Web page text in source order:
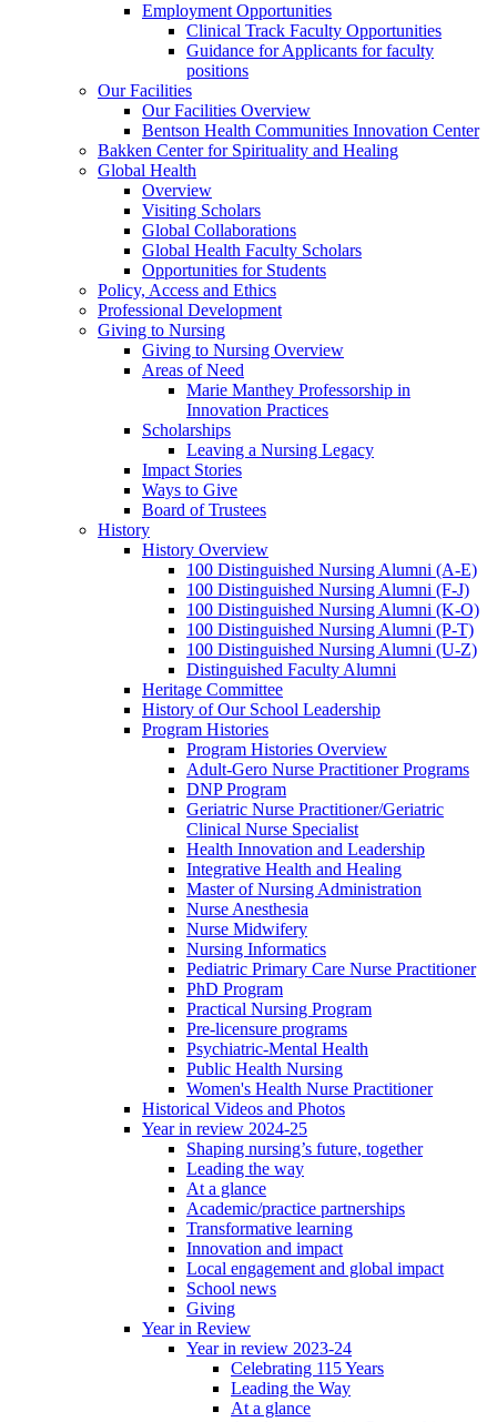
Employment Opportunities
Clinical Track Faculty Opportunities
Guidance for Applicants for faculty
positions
Our Facilities
Our Facilities Overview
Bentson Health Communities Innovation Center
Bakken Center for Spirituality and Healing
Global Health
Overview
Visiting Scholars
Global Collaborations
Global Health Faculty Scholars
Opportunities for Students
Policy, Access and Ethics
Professional Development
Giving to Nursing
Giving to Nursing Overview
Areas of Need
Marie Manthey Professorship in
Innovation Practices
Scholarships
Leaving a Nursing Legacy
Impact Stories
Ways to Give
Board of Trustees
History
History Overview
100 Distinguished Nursing Alumni (A-E)
100 Distinguished Nursing Alumni (F-J)
100 Distinguished Nursing Alumni (K-O)
100 Distinguished Nursing Alumni (P-T)
100 Distinguished Nursing Alumni (U-Z)
Distinguished Faculty Alumni
Heritage Committee
History of Our School Leadership
Program Histories
Program Histories Overview
Adult-Gero Nurse Practitioner Programs
DNP Program
Geriatric Nurse Practitioner/Geriatric
Clinical Nurse Specialist
Health Innovation and Leadership
Integrative Health and Healing
Master of Nursing Administration
Nurse Anesthesia
Nurse Midwifery
Nursing Informatics
Pediatric Primary Care Nurse Practitioner
PhD Program
Practical Nursing Program
Pre-licensure programs
Psychiatric-Mental Health
Public Health Nursing
Women's Health Nurse Practitioner
Historical Videos and Photos
Year in review 2024-25
Shaping nursing’s future, together
Leading the way
At a glance
Academic/practice partnerships
Transformative learning
Innovation and impact
Local engagement and global impact
School news
Giving
Year in Review
Year in review 2023-24
Celebrating 115 Years
Leading the Way
At a glance